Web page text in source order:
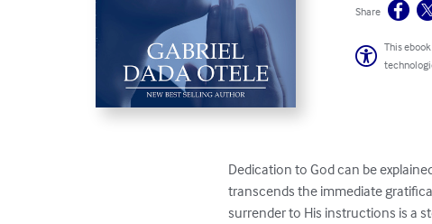
Share
This
Dedication to God can be
transcends the immediate
surrender to His instructions is a